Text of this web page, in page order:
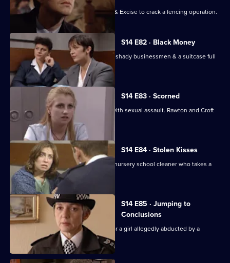
DS Boulton & DC Skase join Customs & Excise to crack a fencing operation.
S14 E82 · Black Money
WDC Croft & WDC Rawton investigate shady businessmen & a suitcase full
of black paper.
S14 E83 · Scorned
A young mother charges her dentist with sexual assault. Rawton and Croft
investigate.
S14 E84 · Stolen Kisses
Insp Monroe & WPC Datta deal with a nursery school cleaner who takes a
young girl hostage.
S14 E85 · Jumping to
Conclusions
Sgt Ackland and PC Quinnan search for a girl allegedly abducted by a
religious cult.